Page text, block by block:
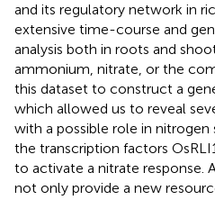
and its regulatory network in
extensive time-course and
analysis both in roots and
ammonium, nitrate, or the
this dataset to construct a
which allowed us to reveal
with a possible role in
the transcription factors
to activate a nitrate response.
not only provide a new